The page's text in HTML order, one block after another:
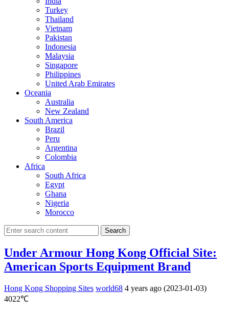
Turkey
Thailand
Vietnam
Pakistan
Indonesia
Malaysia
Singapore
Philippines
United Arab Emirates
Oceania
Australia
New Zealand
South America
Brazil
Peru
Argentina
Colombia
Africa
South Africa
Egypt
Ghana
Nigeria
Morocco
Search
Under Armour Hong Kong Official Site:
American Sports Equipment Brand
Hong Kong Shopping Sites world68 4 years ago (2023-01-03)
4022℃